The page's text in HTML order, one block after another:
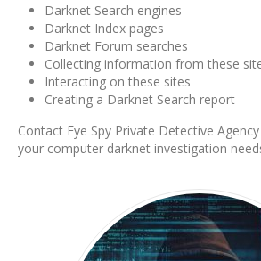
Darknet Search engines
Darknet Index pages
Darknet Forum searches
Collecting information from these
Interacting on these sites
Creating a Darknet Search report
Contact Eye Spy Private Detective
your computer darknet investigation